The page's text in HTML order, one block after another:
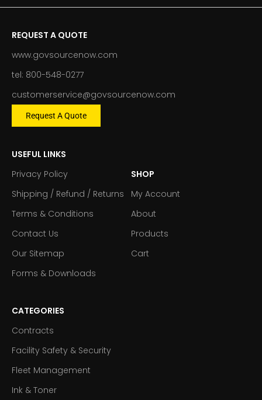
REQUEST A QUOTE
www.govsourcenow.com
tel: 800-548-0277
customerservice@govsourcenow.com
Request A Quote
USEFUL LINKS
Privacy Policy
Shipping / Refund / Returns
Terms & Conditions
Contact Us
Our Sitemap
Forms & Downloads
SHOP
My Account
About
Products
Cart
CATEGORIES
Contracts
Facility Safety & Security
Fleet Management
Ink & Toner